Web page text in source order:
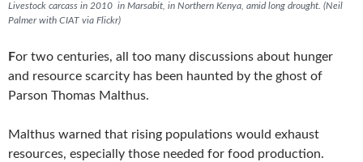
k
Livestock carcass in 2010 in Marsabit, in Northern Kenya, amid long drought. (Neil
Palmer with CIAT via Flickr)
For two centuries, all too many discussions about hunger
and resource scarcity has been haunted by the ghost of
Parson Thomas Malthus.
Malthus warned that rising populations would exhaust
resources, especially those needed for food production.